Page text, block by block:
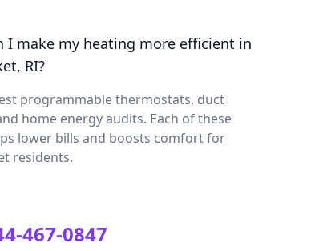
I make my heating more efficient in
RI?
programmable thermostats, duct
home energy audits. Each of these
lower bills and boosts comfort for
residents.
467-0847